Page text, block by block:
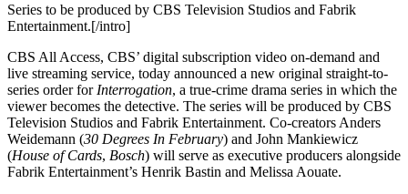
Series to be produced by CBS Television Studios and Fabrik
Entertainment.[/intro]
CBS All Access, CBS’ digital subscription video on-demand and
live streaming service, today announced a new original straight-to-
series order forInterrogation, a true-crime drama series in which the
viewer becomes the detective. The series will be produced by CBS
Television Studios and Fabrik Entertainment. Co-creators Anders
Weidemann (30 Degrees In February) and John Mankiewicz
(House of Cards, Bosch) will serve as executive producers alongside
Fabrik Entertainment’s Henrik Bastin and Melissa Aouate.